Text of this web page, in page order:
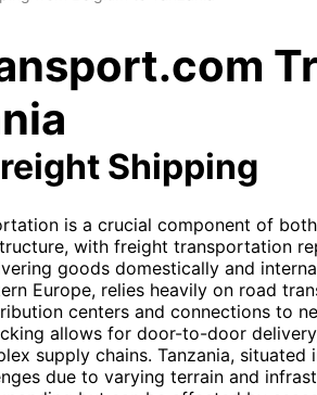
Shipping
is a crucial component of both
with freight transportation
goods domestically and
Europe, relies heavily on road
centers and connections to
allows for door-to-door
supply chains. Tanzania, situated
due to varying terrain and